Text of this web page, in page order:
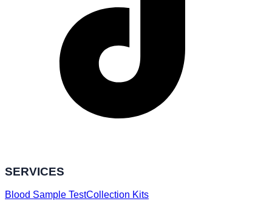
SERVICES
Blood Sample TestCollection Kits